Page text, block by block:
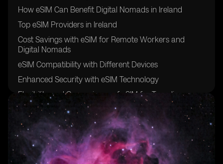
How eSIM Can Benefit Digital Nomads in Ireland
Top eSIM Providers in Ireland
Cost Savings with eSIM for Remote Workers and
Digital Nomads
eSIM Compatibility with Different Devices
Enhanced Security with eSIM Technology
Flexibility and Convenience of eSIM for Traveling
Professionals
Setting Up eSIM in Ireland: A Step-by-Step Guide
Future Trends in eSIM Adoption for Remote Work and
Digital Nomadism